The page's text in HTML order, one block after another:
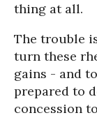
thing at all.
The trouble
turn these
gains - and
prepared to
concession